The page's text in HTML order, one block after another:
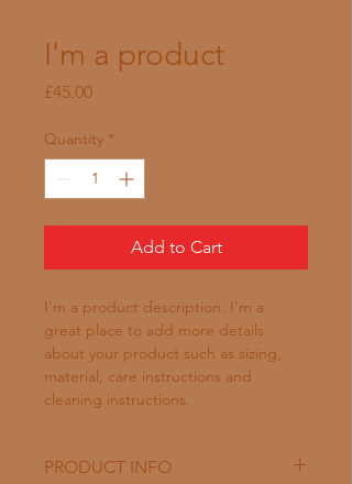
I'm a product
£45.00Price
Quantity *
Add to Cart
I'm a product description. I'm a
great place to add more details
about your product such as sizing,
material, care instructions and
cleaning instructions.
PRODUCT INFO